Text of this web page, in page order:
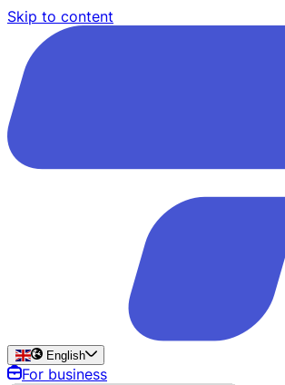
Skip to content
English
For business